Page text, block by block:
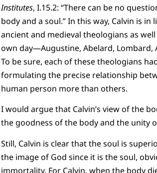
Institutes, I.15.2: “There can be no
body and a soul.” In this way, Calvin is
ancient and medieval theologians as
own day—Augustine, Abelard, Lombard,
To be sure, each of these theologians
formulating the precise relationship
human person more than others.
I would argue that Calvin’s view of the
the goodness of the body and the unity
Still, Calvin is clear that the soul is
the image of God since it is the soul,
immortality. For Calvin, when the body